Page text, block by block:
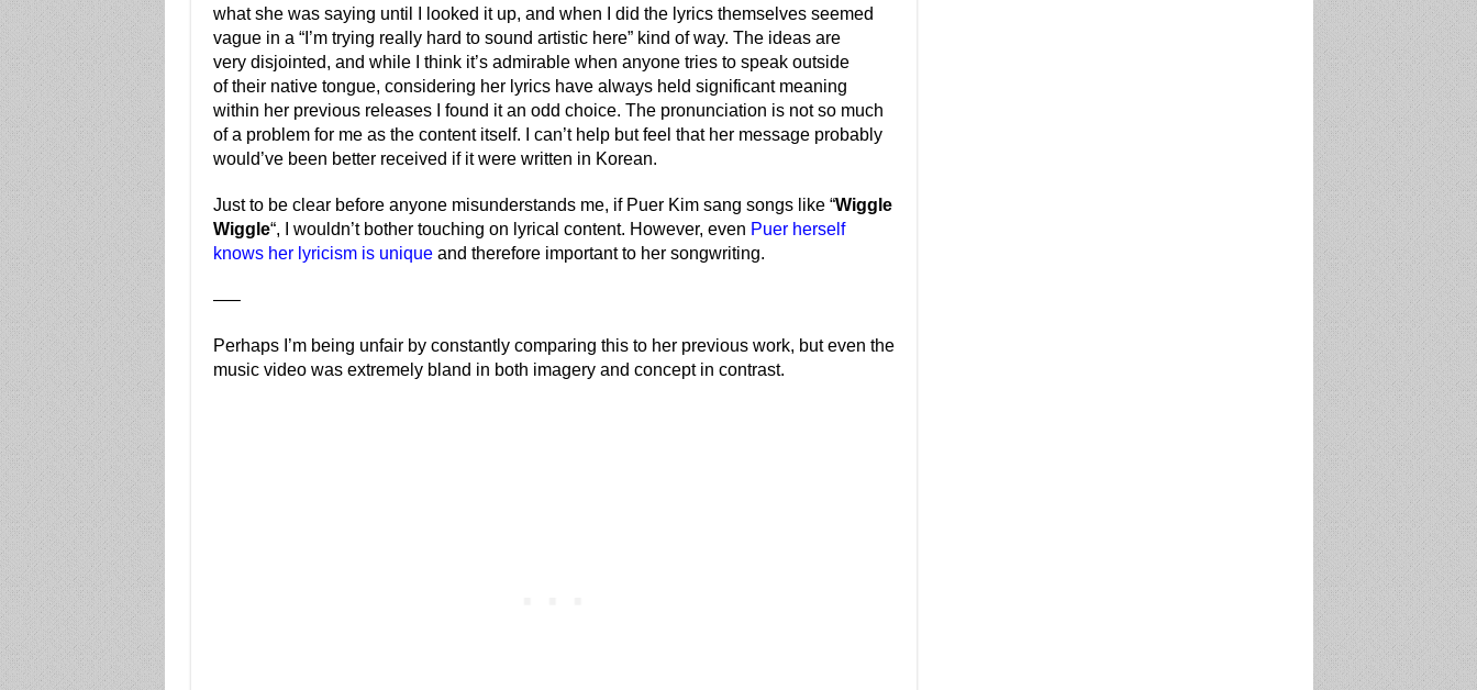
what she was saying until I looked it up, and when I did the lyrics themselves seemed
vague in a “I’m trying really hard to sound artistic here” kind of way. The ideas are
very disjointed, and while I think it’s admirable when anyone tries to speak outside
of their native tongue, considering her lyrics have always held significant meaning
within her previous releases I found it an odd choice. The pronunciation is not so much
of a problem for me as the content itself. I can’t help but feel that her message probably
would’ve been better received if it were written in Korean.
Just to be clear before anyone misunderstands me, if Puer Kim sang songs like “Wiggle
Wiggle“, I wouldn’t bother touching on lyrical content. However, even Puer herself
knows her lyricism is uniqueand therefore important to her songwriting.
—–
Perhaps I’m being unfair by constantly comparing this to her previous work, but even the
music video was extremely bland in both imagery and concept in contrast.